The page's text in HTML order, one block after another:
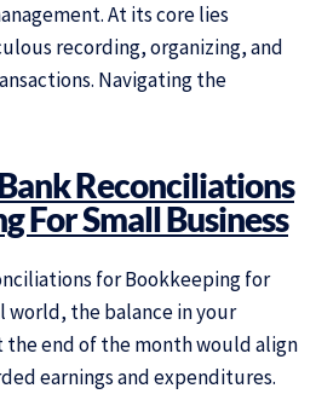
At its core lies
recording, organizing, and
Navigating the
Reconciliations
For Small Business
for Bookkeeping for
world, the balance in your
the end of the month would align
earnings and expenditures.